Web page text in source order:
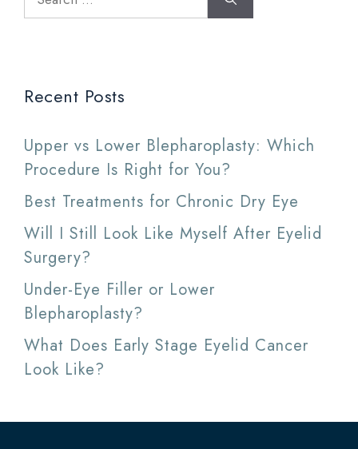
for:
Recent Posts
Upper vs Lower Blepharoplasty: Which
Procedure Is Right for You?
Best Treatments for Chronic Dry Eye
Will I Still Look Like Myself After Eyelid
Surgery?
Under-Eye Filler or Lower
Blepharoplasty?
What Does Early Stage Eyelid Cancer
Look Like?